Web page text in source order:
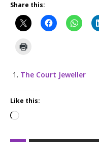
Share this:
The Court Jeweller
Like this: